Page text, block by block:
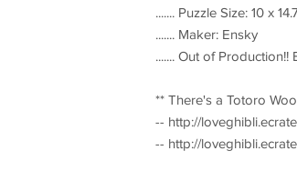
....... Puzzle Size: 10 x
....... Maker: Ensky
....... Out of Production!!
** There's a Totoro
-- http://
-- http://